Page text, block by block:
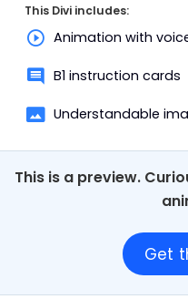
This Divi includes:
Animation with
B1 instruction cards
Understandable
This is a preview.
Get